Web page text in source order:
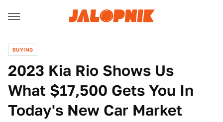
BUYING
2023 Kia Rio Shows Us
What $17,500 Gets You In
Today's New Car Market